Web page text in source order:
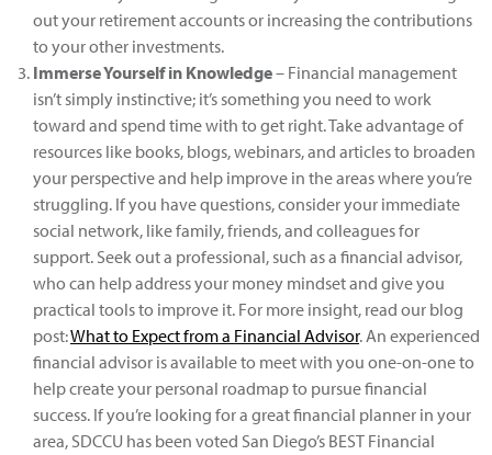
out your retirement accounts or increasing the contributions
to your other investments.
Immerse Yourself in Knowledge– Financial management
isn’t simply instinctive; it’s something you need to work
toward and spend time with to get right. Take advantage of
resources like books, blogs, webinars, and articles to broaden
your perspective and help improve in the areas where you’re
struggling. If you have questions, consider your immediate
social network, like family, friends, and colleagues for
support. Seek out a professional, such as a financial advisor,
who can help address your money mindset and give you
practical tools to improve it. For more insight, read our blog
post:What to Expect from a Financial Advisor. An experienced
financial advisor is available to meet with you one-on-one to
help create your personal roadmap to pursue financial
success. If you’re looking for a great financial planner in your
area, SDCCU has been voted San Diego’s BEST Financial